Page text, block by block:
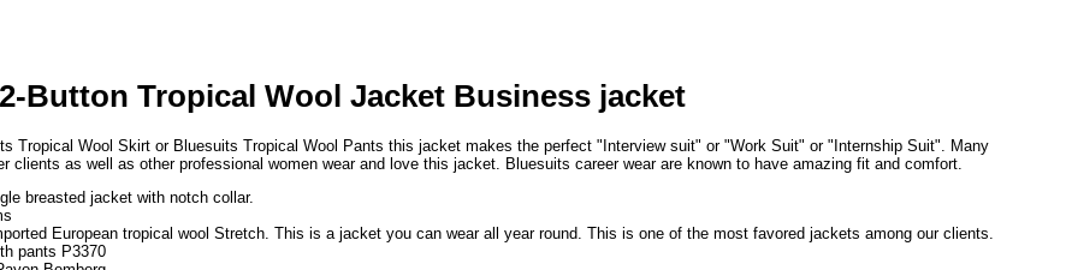
Button Tropical Wool Jacket Business jacket
Tropical Wool Skirt or Bluesuits Tropical Wool Pants this jacket makes the perfect "Interview suit" or "Work Suit" or "Internship Suit". Many
clients as well as other professional women wear and love this jacket. Bluesuits career wear are known to have amazing fit and comfort.
breasted jacket with notch collar.
European tropical wool Stretch. This is a jacket you can wear all year round. This is one of the most favored jackets among our clients.
pants P3370